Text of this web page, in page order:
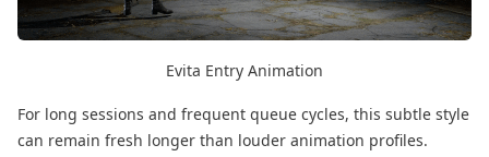
Evita Entry Animation
For long sessions and frequent queue cycles, this subtle style
can remain fresh longer than louder animation profiles.